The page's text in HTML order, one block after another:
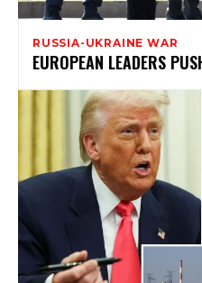
RUSSIA-UKRAINE WAR
EUROPEAN LEADERS